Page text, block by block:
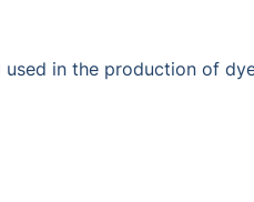
in the production of